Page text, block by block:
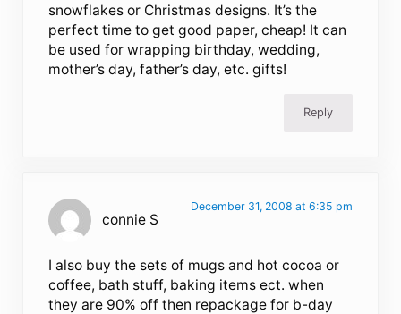
snowflakes or Christmas designs. It’s the
perfect time to get good paper, cheap! It can
be used for wrapping birthday, wedding,
mother’s day, father’s day, etc. gifts!
Reply
connie S
December 31, 2008 at 6:35 pm
I also buy the sets of mugs and hot cocoa or
coffee, bath stuff, baking items ect. when
they are 90% off then repackage for b-day